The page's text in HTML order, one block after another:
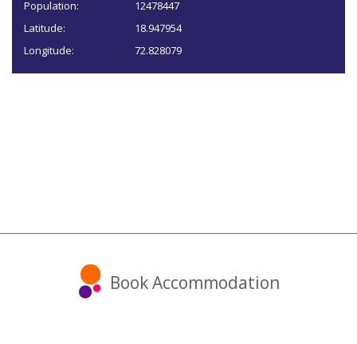
Population:
12478447
Latitude:
18.947954
Longitude:
72.828079
Book Accommodation